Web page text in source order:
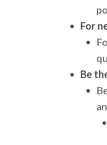
For
Be